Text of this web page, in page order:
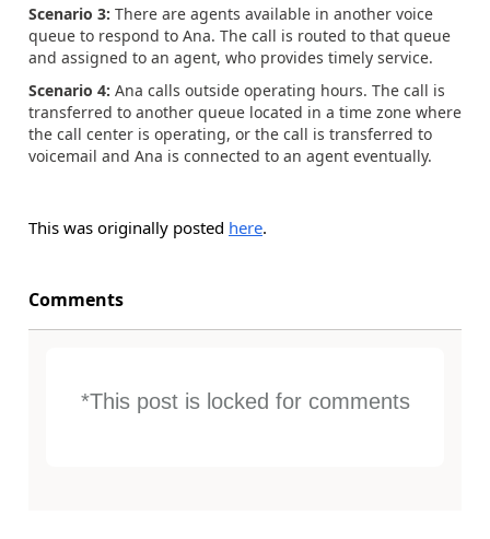
Scenario 3: There are agents available in another voice
queue to respond to Ana. The call is routed to that queue
and assigned to an agent, who provides timely service.
Scenario 4: Ana calls outside operating hours. The call is
transferred to another queue located in a time zone where
the call center is operating, or the call is transferred to
voicemail and Ana is connected to an agent eventually.
This was originally posted here.
Comments
*This post is locked for comments